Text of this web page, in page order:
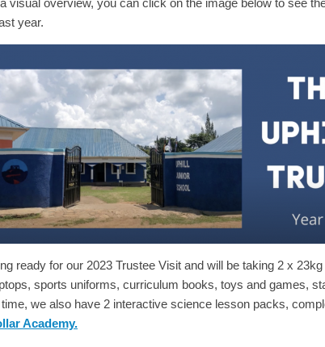
visual overview, you can click on the image below to see
year.
ready for our 2023 Trustee Visit and will be taking 2 x
sports uniforms, curriculum books, toys and games,
we also have 2 interactive science lesson packs,
Academy.